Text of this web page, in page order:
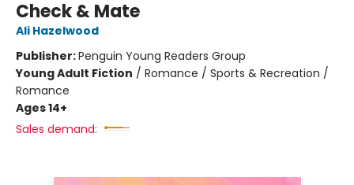
Check & Mate
Ali Hazelwood
Publisher:Penguin Young Readers Group
Young Adult Fiction / Romance / Sports & Recreation /
Romance
Ages 14+
Sales demand: